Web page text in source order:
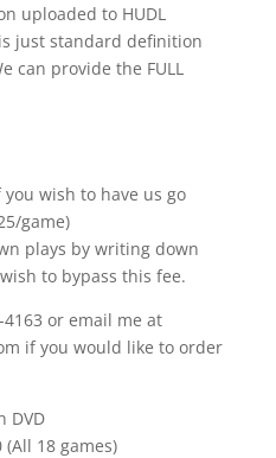
uploaded to HUDL
just standard definition
can provide the FULL
wish to have us go
game)
plays by writing down
to bypass this fee.
4163 or email me at
if you would like to order
DVD
(All 18 games)